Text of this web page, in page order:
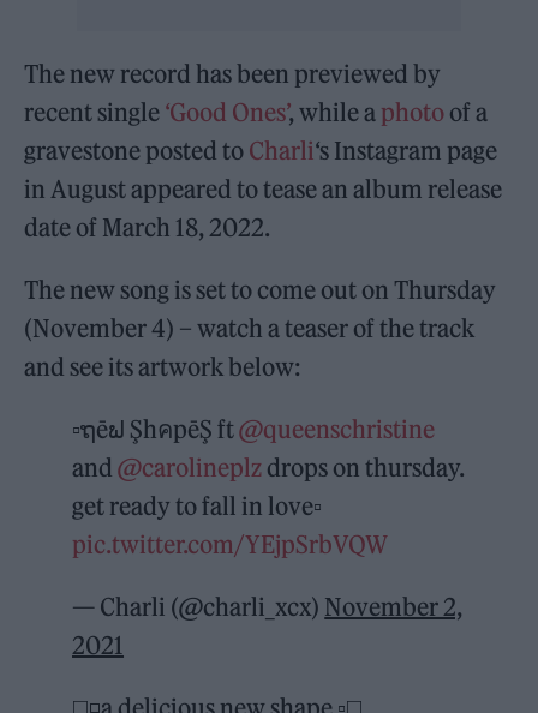
The new record has been previewed by
recent single ‘Good Ones’, while a photo of a
gravestone posted to Charli‘s Instagram page
in August appeared to tease an album release
date of March 18, 2022.
The new song is set to come out on Thursday
(November 4) – watch a teaser of the track
and see its artwork below:
▫️ຖēຟ ŞhคpēŞ ft@queenschristine
and@carolineplz drops on thursday.
get ready to fall in love▫️
pic.twitter.com/YEjpSrbVQW
— Charli (@charli_xcx) November 2,
2021